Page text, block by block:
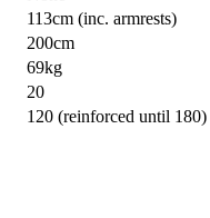
113cm (inc. armrests)
200cm
69kg
20
120 (reinforced until